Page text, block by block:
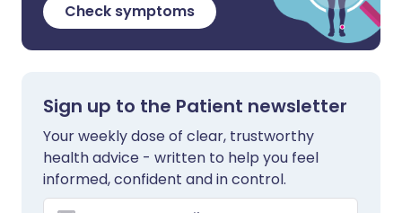
Check symptoms
Sign up to the Patient newsletter
Your weekly dose of clear, trustworthy
health advice - written to help you feel
informed, confident and in control.